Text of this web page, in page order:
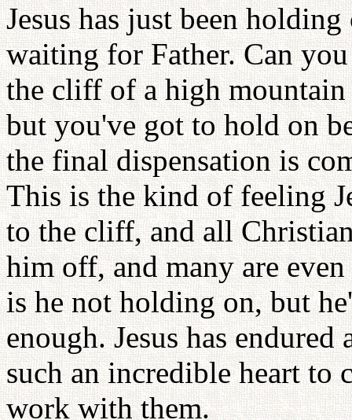
Jesus has just been
waiting for Father. Can
the cliff of a high
but you've got to hold on
the final dispensation is
This is the kind of feeling
to the cliff, and all
him off, and many are
is he not holding on, but
enough. Jesus has
such an incredible heart to
work with them.